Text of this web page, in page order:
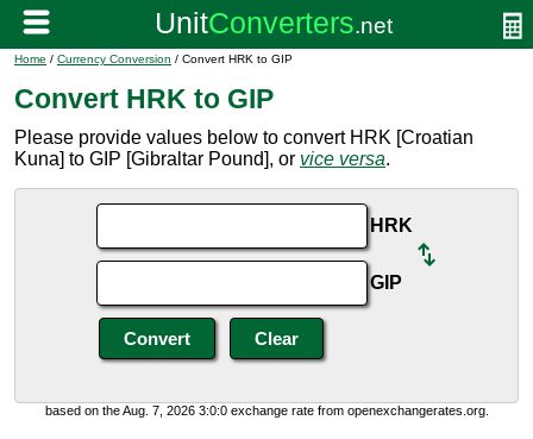
Home / Currency Conversion / Convert HRK to GIP
Convert HRK to GIP
Please provide values below to convert HRK [Croatian
Kuna] to GIP [Gibraltar Pound], or vice versa.
HRK
GIP
based on the Aug. 7, 2026 3:0:0 exchange rate from openexchangerates.org.